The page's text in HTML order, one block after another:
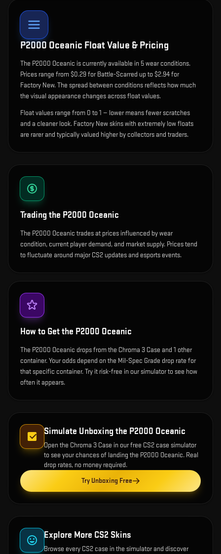
P2000 Oceanic Float Value & Pricing
The P2000 Oceanic is currently available in 5wear conditions.
Prices range from $0.29 for Battle-Scarred up to $2.94 for
Factory New. The spread between conditions reflects how much
the visual appearance changes across float values.
Float values range from 0 to 1 — lower means fewer scratches
and a cleaner look. Factory New skins with extremely low floats
are rarer and typically valued higher by collectors and traders.
Trading the P2000 Oceanic
The P2000 Oceanic trades at prices influenced by wear
condition, current player demand, and market supply. Prices tend
to fluctuate around major CS2 updates and esports events.
How to Get the P2000 Oceanic
The P2000 Oceanic drops from the Chroma 3 Case and 1 other
container. Your odds depend on the Mil-Spec Grade drop rate for
that specific container. Try it risk-free in our simulator to see how
often it appears.
Simulate Unboxing the P2000 Oceanic
Open the Chroma 3 Case in our free CS2 case simulator
to see your chances of landing the P2000 Oceanic. Real
drop rates, no money required.
Try Unboxing Free
Explore More CS2 Skins
Browse every CS2 case in the simulator and discover